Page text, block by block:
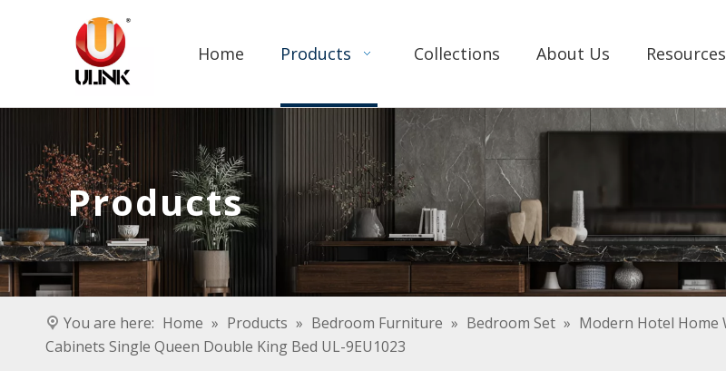
Home Products Collections About Us
Products
You are here: Home » Products » Bedroom Furniture » Bedroom Set » Modern Hotel Home
Cabinets Single Queen Double King Bed UL-9EU1023